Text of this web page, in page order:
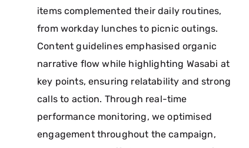
items complemented their daily routines,
from workday lunches to picnic outings.
Content guidelines emphasised organic
narrative flow while highlighting Wasabi at
key points, ensuring relatability and strong
calls to action. Through real-time
performance monitoring, we optimised
engagement throughout the campaign,